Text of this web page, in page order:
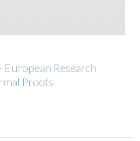
Research
Proofs